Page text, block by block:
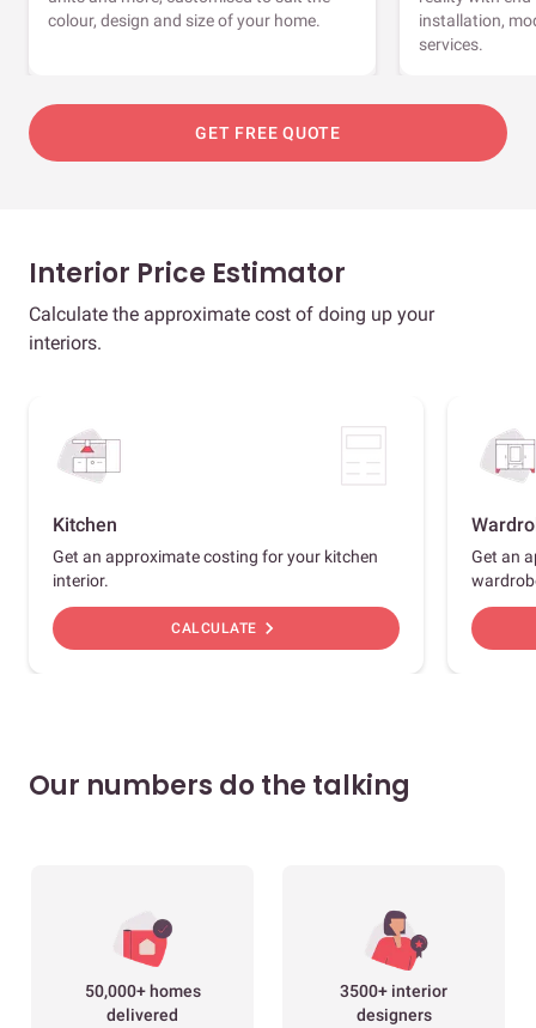
colour, design and size of your home.
installation,
services.
GET FREE QUOTE
Interior Price Estimator
Calculate the approximate cost of doing up your
interiors.
Kitchen
Get an approximate costing for your kitchen
interior.
CALCULATE chevron_right
Get an
Our numbers do the talking
50,000+ homes
delivered
3500+ interior
designers